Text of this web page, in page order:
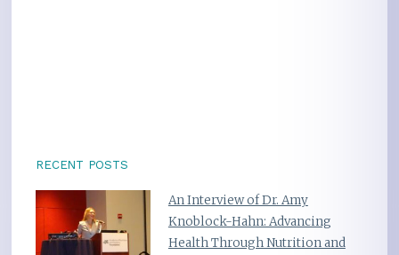
RECENT POSTS
An Interview of Dr. Amy
Knoblock-Hahn: Advancing
Health Through Nutrition and